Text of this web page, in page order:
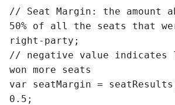
// Seat Margin: the amount
50% of all the seats that
right-party;
// negative value
won more seats
var seatMargin =
0.5;